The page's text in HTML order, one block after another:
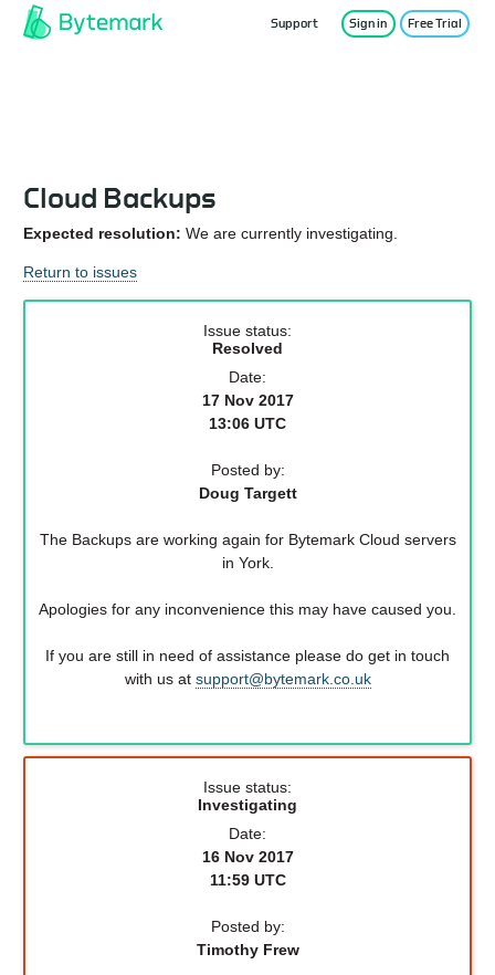
Support Sign in Free Trial
Cloud Backups
Expected resolution: We are currently investigating.
Return to issues
Issue status:
Resolved
Date:
17 Nov 2017
13:06 UTC
Posted by:
Doug Targett
The Backups are working again for Bytemark Cloud servers
in York.
Apologies for any inconvenience this may have caused you.
If you are still in need of assistance please do get in touch
with us at support@bytemark.co.uk
Issue status:
Investigating
Date:
16 Nov 2017
11:59 UTC
Posted by:
Timothy Frew